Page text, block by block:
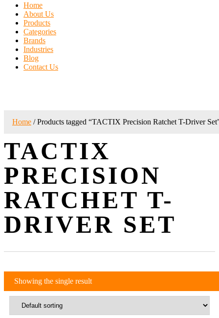
Home
About Us
Products
Categories
Brands
Industries
Blog
Contact Us
Home/ Products tagged “TACTIX Precision Ratchet T-Driver
TACTIX
PRECISION
RATCHET T-
DRIVER SET
Showing the single result